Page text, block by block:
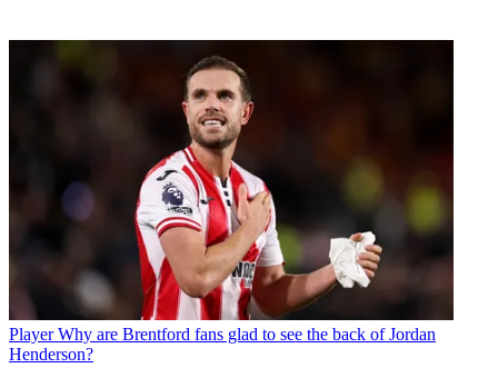
Player Why are Brentford fans glad to see the back of Jordan
Henderson?